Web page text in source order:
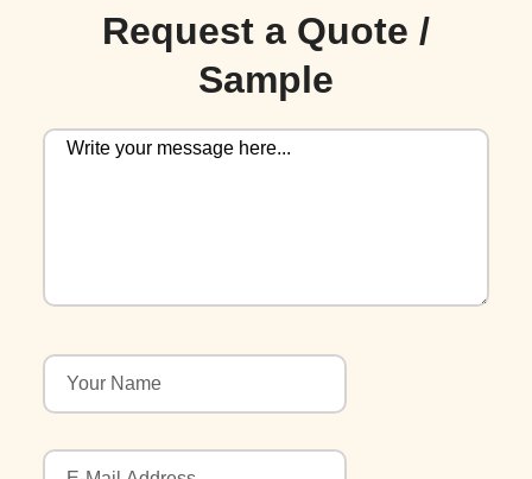
Request a Quote /
Sample